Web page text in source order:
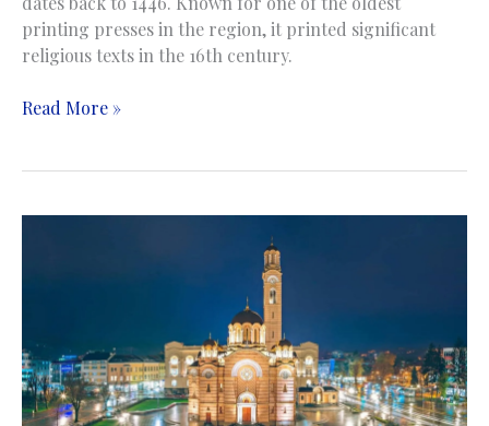
printing presses in the region, it printed significant
religious texts in the 16th century.
Church
|
Sopotnica
Read More »